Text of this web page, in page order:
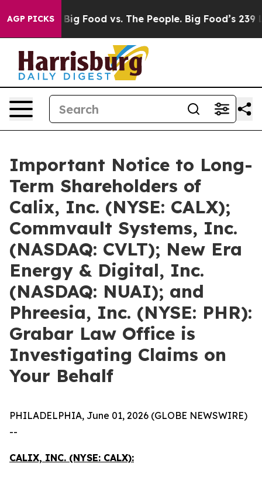
AGP PICKS
Big Food vs. The People. Big Food’s 239
Important Notice to Long-
Term Shareholders of
Calix, Inc. (NYSE: CALX);
Commvault Systems, Inc.
(NASDAQ: CVLT); New Era
Energy & Digital, Inc.
(NASDAQ: NUAI); and
Phreesia, Inc. (NYSE: PHR):
Grabar Law Office is
Investigating Claims on
Your Behalf
PHILADELPHIA, June 01, 2026 (GLOBE NEWSWIRE)
--
CALIX, INC. (NYSE: CALX):